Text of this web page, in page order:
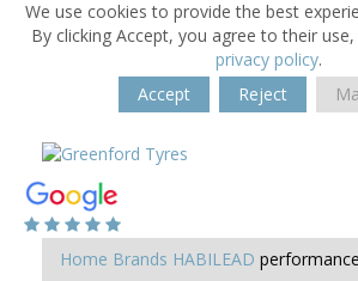
We use cookies to provide the best
By clicking Accept, you agree to their
privacy policy.
Accept
Reject
Home Brands HABILEAD performance